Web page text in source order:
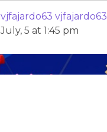
vjfajardo63 vjfajardo63
July, 5 at 1:45 pm